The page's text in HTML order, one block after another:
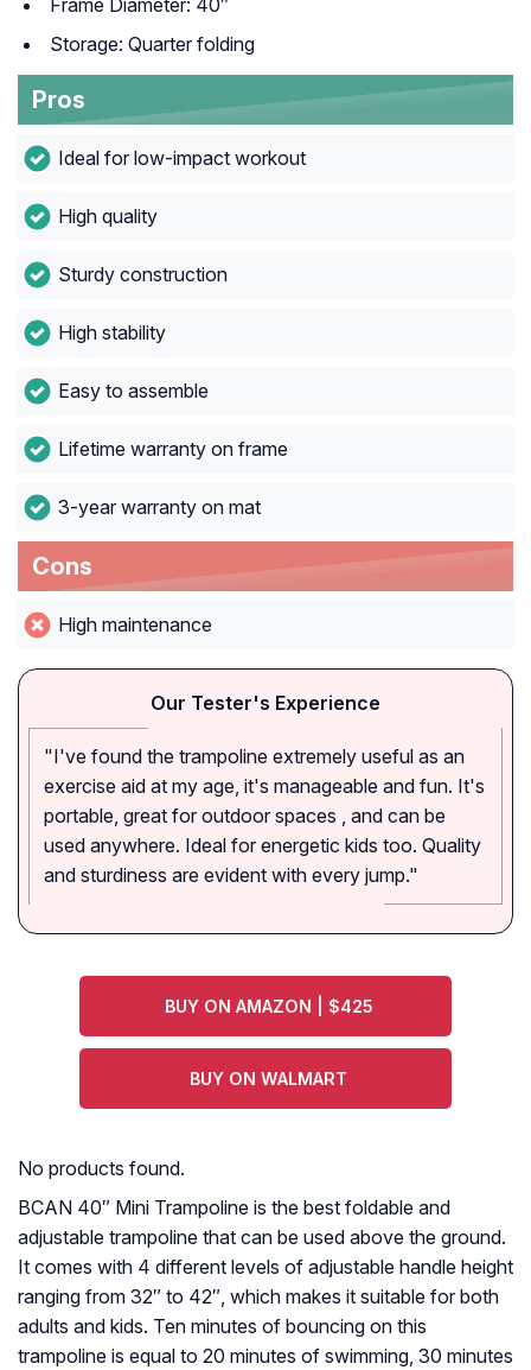
Frame Diameter: 40″
Storage: Quarter folding
Pros
Ideal for low-impact workout
High quality
Sturdy construction
High stability
Easy to assemble
Lifetime warranty on frame
3-year warranty on mat
Cons
High maintenance
Our Tester's Experience
"I've found the trampoline extremely useful as an
exercise aid at my age, it's manageable and fun. It's
portable, great for outdoor spaces , and can be
used anywhere. Ideal for energetic kids too. Quality
and sturdiness are evident with every jump."
BUY ON AMAZON | $425
BUY ON WALMART
No products found.
BCAN 40″ Mini Trampoline is the best foldable and
adjustable trampoline that can be used above the ground.
It comes with 4 different levels of adjustable handle height
ranging from 32″ to 42″, which makes it suitable for both
adults and kids. Ten minutes of bouncing on this
trampoline is equal to 20 minutes of swimming, 30 minutes